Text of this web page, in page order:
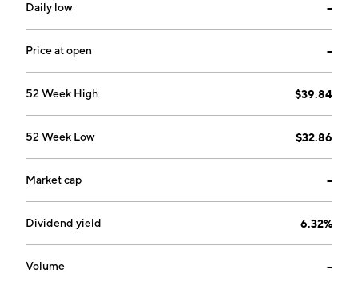
Daily low --
Price at open --
52 Week High $39.84
52 Week Low $32.86
Market cap --
Dividend yield 6.32%
Volume --